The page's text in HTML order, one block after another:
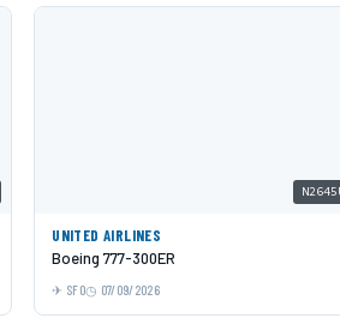
UNITED AIRLINES
Boeing 777-300ER
SFO 07/09/2026